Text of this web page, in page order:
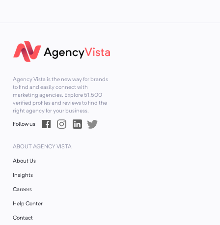
Agency Vista is the new way for brands
to find and easily connect with
marketing agencies. Explore51,500
verified profiles and reviews to find the
right agency for your business.
Follow us
ABOUT AGENCY VISTA
About Us
Insights
Careers
Help Center
Contact